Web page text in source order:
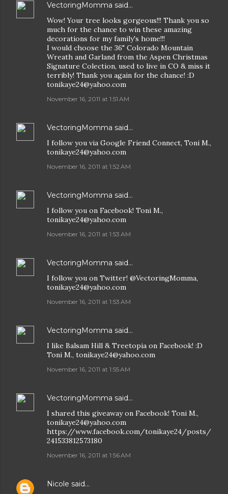
VectoringMomma said…
Wow! Your tree looks gorgeous!!! Thank you so
much for the chance to win these amazing
decorations for my family's home!!!
I would choose the 36" Colorado Mountain
Wreath and Garland from the Aspen Christmas
Signature Colection, used to live in CO & miss it
terribly! Thank you again for the chance! :D
tonikaye24@yahoo.com
November 16, 2011 at 1:51 AM
VectoringMomma said…
I follow you via Google Friend Connect, Toni M.,
tonikaye24@yahoo.com
November 16, 2011 at 1:52 AM
VectoringMomma said…
I follow you on Facebook! Toni M.,
tonikaye24@yahoo.com
November 16, 2011 at 1:53 AM
VectoringMomma said…
I follow you on Twitter! @VectoringMomma,
tonikaye24@yahoo.com
November 16, 2011 at 1:53 AM
VectoringMomma said…
I like Balsam Hill & Treetopia on Facebook! :D
Toni M., tonikaye24@yahoo.com
November 16, 2011 at 1:55 AM
VectoringMomma said…
I shared this giveaway on Facebook! Toni M.,
tonikaye24@yahoo.com
https://www.facebook.com/tonikaye24/posts/
241533812573180
November 16, 2011 at 1:56 AM
Nicole said…